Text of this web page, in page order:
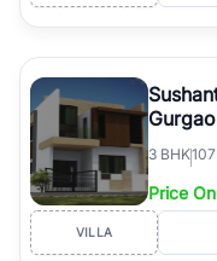
3 BHK
Price
VILLA